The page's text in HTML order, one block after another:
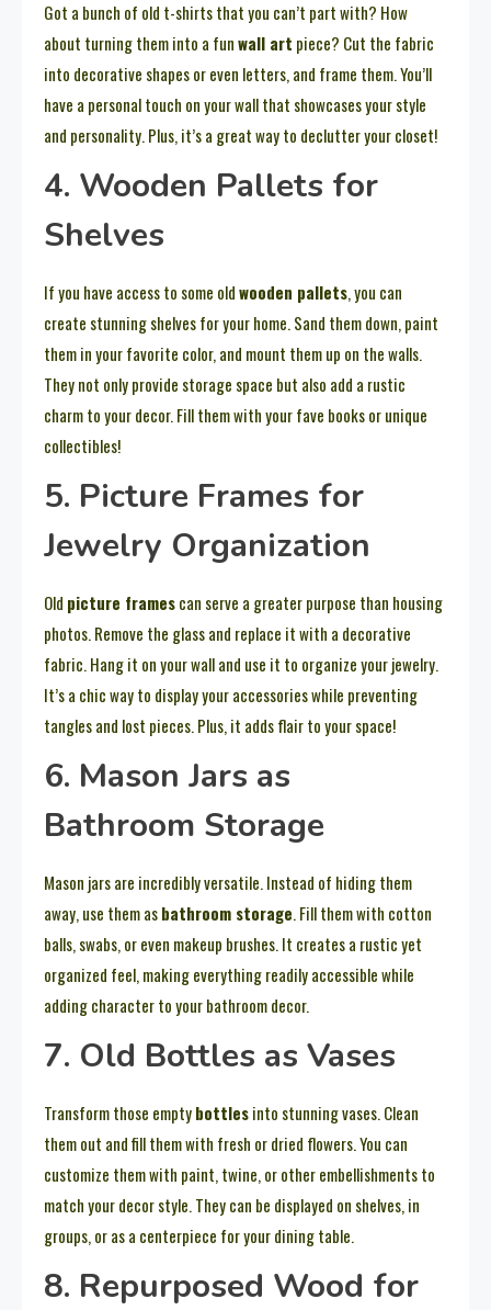
Got a bunch of old t-shirts that you can’t part with? How
about turning them into a funwall art piece? Cut the fabric
into decorative shapes or even letters, and frame them. You’ll
have a personal touch on your wall that showcases your style
and personality. Plus, it’s a great way to declutter your closet!
4. Wooden Pallets for
Shelves
If you have access to some oldwooden pallets, you can
create stunning shelves for your home. Sand them down, paint
them in your favorite color, and mount them up on the walls.
They not only provide storage space but also add a rustic
charm to your decor. Fill them with your fave books or unique
collectibles!
5. Picture Frames for
Jewelry Organization
Old picture framescan serve a greater purpose than housing
photos. Remove the glass and replace it with a decorative
fabric. Hang it on your wall and use it to organize your jewelry.
It’s a chic way to display your accessories while preventing
tangles and lost pieces. Plus, it adds flair to your space!
6. Mason Jars as
Bathroom Storage
Mason jars are incredibly versatile. Instead of hiding them
away, use them asbathroom storage. Fill them with cotton
balls, swabs, or even makeup brushes. It creates a rustic yet
organized feel, making everything readily accessible while
adding character to your bathroom decor.
7. Old Bottles as Vases
Transform those emptybottlesinto stunning vases. Clean
them out and fill them with fresh or dried flowers. You can
customize them with paint, twine, or other embellishments to
match your decor style. They can be displayed on shelves, in
groups, or as a centerpiece for your dining table.
8. Repurposed Wood for